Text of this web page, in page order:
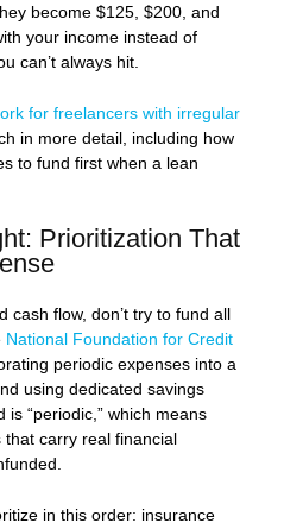
become $125, $200, and
your income instead of
can’t always hit.
for freelancers with irregular
in more detail, including how
to fund first when a lean
Prioritization That
cash flow, don’t try to fund all
National Foundation for Credit
periodic expenses into a
using dedicated savings
“periodic,” which means
carry real financial
in this order: insurance